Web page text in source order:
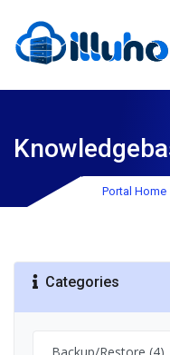
Portal Home
Categories